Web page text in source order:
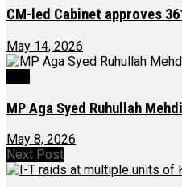
CM-led Cabinet approves
May 14, 2026
MP Aga Syed Ruhullah
May 8, 2026
Next Post